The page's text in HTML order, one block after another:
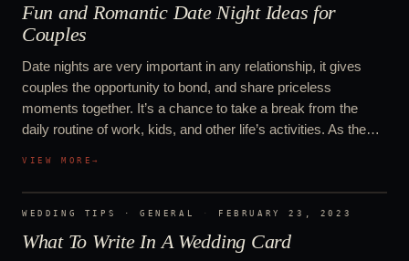
Fun and Romantic Date Night Ideas for
Couples
Date nights are very important in any relationship, it gives
couples the opportunity to bond, and share priceless
moments together. It’s a chance to take a break from the
daily routine of work, kids, and other life’s activities. As the…
VIEW MORE→
WEDDING TIPS · GENERAL · FEBRUARY 23, 2023
What To Write In A Wedding Card